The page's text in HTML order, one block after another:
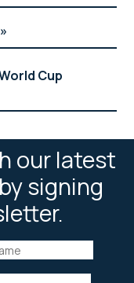
Cup
our latest
signing